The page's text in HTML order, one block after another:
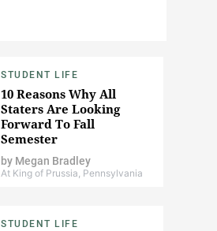
STUDENT LIFE
10 Reasons Why All
Staters Are Looking
Forward To Fall
Semester
by Megan Bradley
At King of Prussia, Pennsylvania
STUDENT LIFE